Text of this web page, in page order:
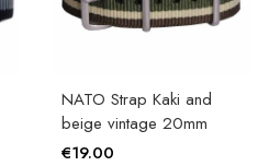
NATO Strap Kaki and
beige vintage 20mm
€19.00